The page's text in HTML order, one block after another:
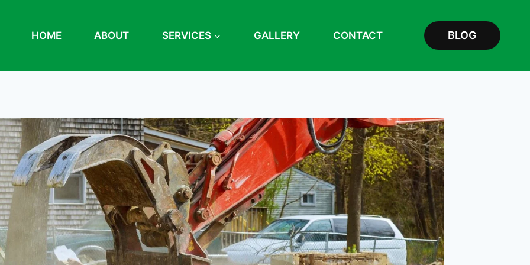
HOME ABOUT SERVICES GALLERY CONTACT BLOG